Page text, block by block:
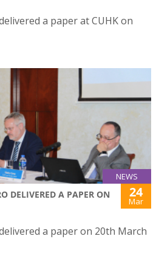
a paper at CUHK on
NEWS
DELIVERED A PAPER ON
24
Mar
a paper on 20th March